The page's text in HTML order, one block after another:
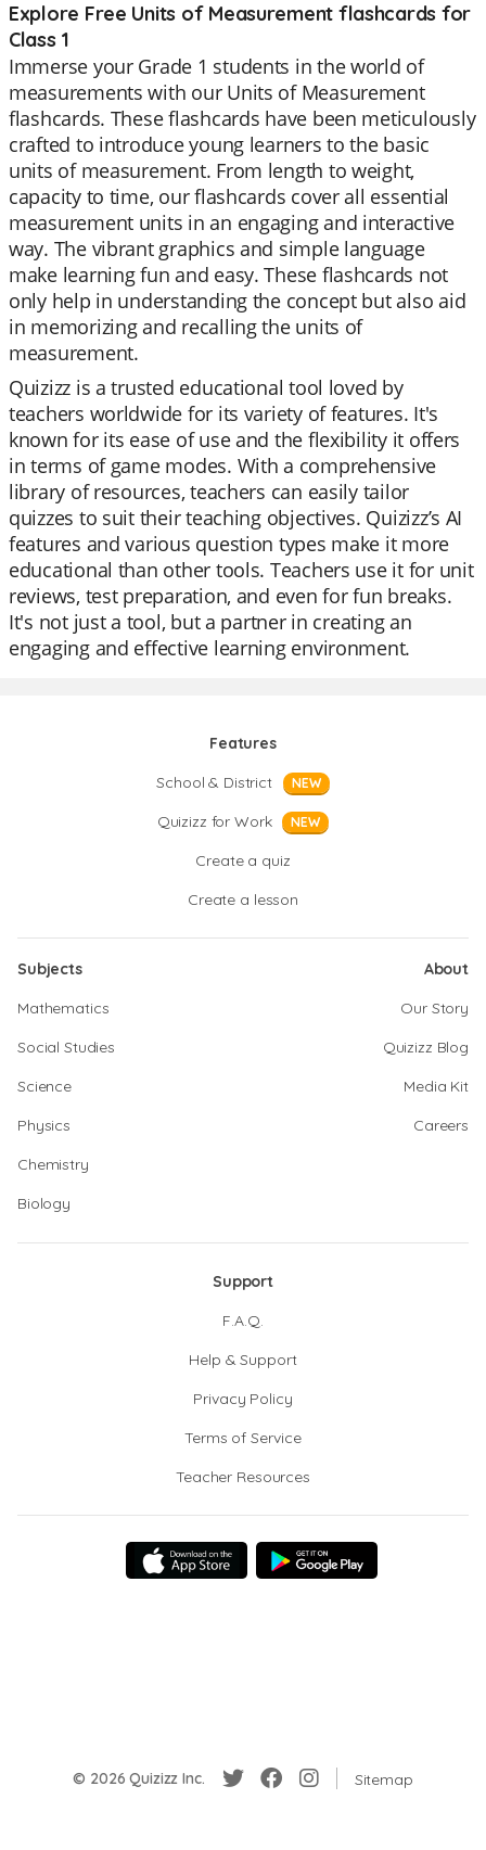
Explore Free Units of Measurement flashcards for
Class 1
Immerse your Grade 1 students in the world of
measurements with our Units of Measurement
flashcards. These flashcards have been meticulously
crafted to introduce young learners to the basic
units of measurement. From length to weight,
capacity to time, our flashcards cover all essential
measurement units in an engaging and interactive
way. The vibrant graphics and simple language
make learning fun and easy. These flashcards not
only help in understanding the concept but also aid
in memorizing and recalling the units of
measurement.
Quizizz is a trusted educational tool loved by
teachers worldwide for its variety of features. It's
known for its ease of use and the flexibility it offers
in terms of game modes. With a comprehensive
library of resources, teachers can easily tailor
quizzes to suit their teaching objectives. Quizizz’s AI
features and various question types make it more
educational than other tools. Teachers use it for unit
reviews, test preparation, and even for fun breaks.
It's not just a tool, but a partner in creating an
engaging and effective learning environment.
Features
School & District
NEW
Quizizz for Work NEW
Create a quiz
Create a lesson
Subjects
Mathematics
Social Studies
Science
Physics
Chemistry
Biology
About
Our Story
Quizizz Blog
Media Kit
Careers
Support
F.A.Q.
Help & Support
Privacy Policy
Terms of Service
Teacher Resources
© 2026 Quizizz Inc. Sitemap